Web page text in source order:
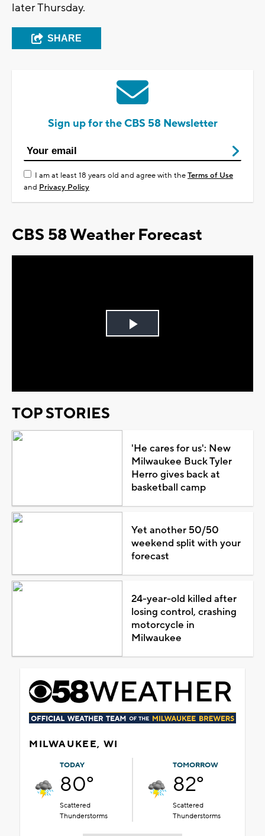
later Thursday.
SHARE
Sign up for the CBS 58 Newsletter
I am at least 18 years old and agree with theTerms of Use
and Privacy Policy
CBS 58 Weather Forecast
Play
TOP STORIES
'He cares for us': New
Milwaukee Buck Tyler
Herro gives back at
basketball camp
Yet another 50/50
weekend split with your
forecast
24-year-old killed after
losing control, crashing
motorcycle in
Milwaukee
MILWAUKEE, WI
TODAY
80°
Scattered
Thunderstorms
TOMORROW
82°
Scattered
Thunderstorms